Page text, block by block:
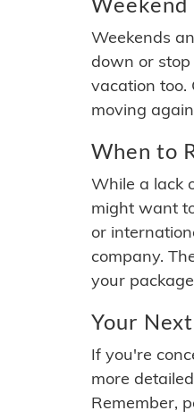
Weekends
down or
vacation too.
moving
When to
While a lack
might want
or
company.
your
Your
If you're
more
Remember,